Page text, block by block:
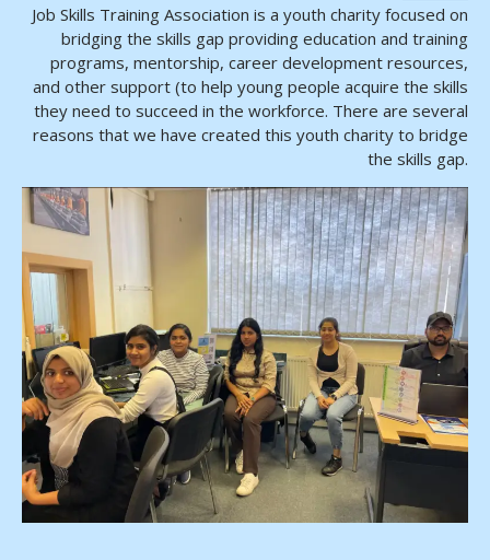
Job Skills Training Association is a youth charity focused on
bridging the skills gap providing education and training
programs, mentorship, career development resources,
and other support (to help young people acquire the skills
they need to succeed in the workforce. There are several
reasons that we have created this youth charity to bridge
the skills gap.